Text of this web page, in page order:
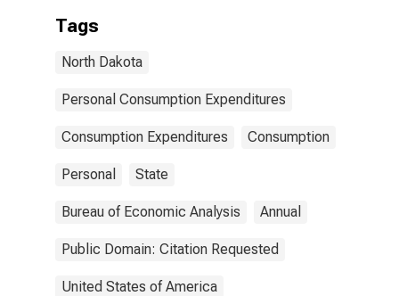
Tags
North Dakota
Personal Consumption Expenditures
Consumption Expenditures Consumption
Personal State
Bureau of Economic Analysis Annual
Public Domain: Citation Requested
United States of America